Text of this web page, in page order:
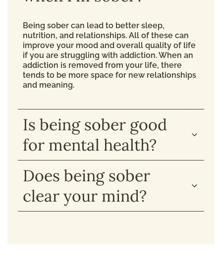
Being sober can lead to better sleep,
nutrition, and relationships. All of these can
improve your mood and overall quality of life
if you are struggling with addiction. When an
addiction is removed from your life, there
tends to be more space for new relationships
and meaning.
Is being sober good
for mental health?
Does being sober
clear your mind?